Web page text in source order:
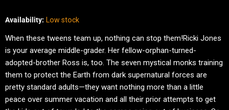
Availability: Low stock
When these tweens team up, nothing can stop them!Ricki Jones
is your average middle-grader. Her fellow-orphan-turned-
adopted-brother Ross is, too. The seven mystical monks training
them to protect the Earth from dark supernatural forces are
pretty standard adults—they want nothing more than a little
peace over summer vacation and all their prior attempts to get